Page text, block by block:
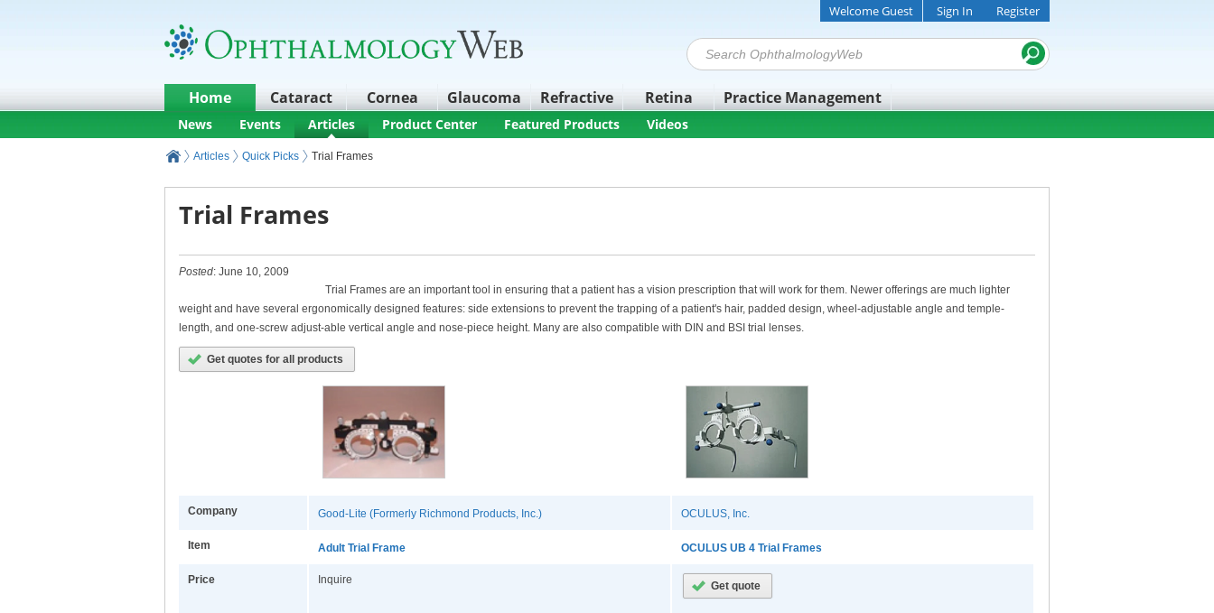
Home Cataract Cornea Glaucoma Refractive Retina Practice Management
Welcome Guest Sign In Register
News Events Articles Product Center Featured Products Videos
Articles Quick Picks Trial Frames
Trial Frames
Posted: June 10, 2009
Trial Frames are an important tool in ensuring that a patient has a vision prescription that will work for them. Newer offerings are much lighter
weight and have several ergonomically designed features: side extensions to prevent the trapping of a patient's hair, padded design, wheel-adjustable angle and temple-
length, and one-screw adjust-able vertical angle and nose-piece height. Many are also compatible with DIN and BSI trial lenses.
Get quotes for all products
Company Good-Lite (Formerly Richmond Products, Inc.) OCULUS, Inc.
Item Adult Trial Frame OCULUS UB 4 Trial Frames
Price Inquire